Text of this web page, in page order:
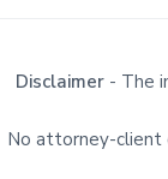
Disclaimer- The
No attorney-client